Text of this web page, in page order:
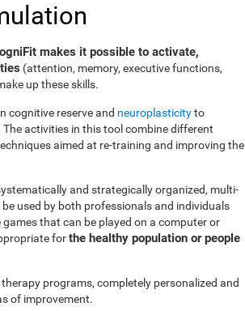
makes it possible to activate,
(attention, memory, executive functions,
up these skills.
cognitive reserve and neuroplasticityto
The activities in this tool combine different
aimed at re-training and improving the
and strategically organized, multi-
used by both professionals and individuals
that can be played on a computer or
forthe healthy population or people
programs, completely personalized and
of improvement.